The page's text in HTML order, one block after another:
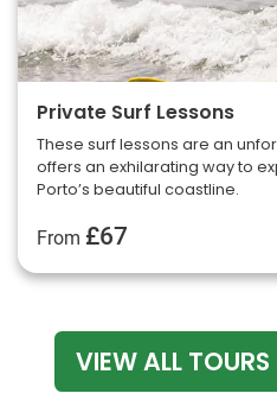
Private Surf Lessons
These surf lessons are an
offers an exhilarating way to
Porto’s beautiful coastline.
From £67
VIEW ALL TOURS